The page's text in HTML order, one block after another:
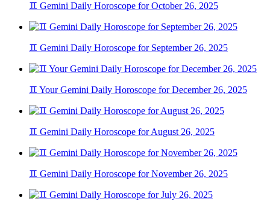
♊ Gemini Daily Horoscope for October 26, 2025
♊ Gemini Daily Horoscope for September 26, 2025
♊ Your Gemini Daily Horoscope for December 26, 2025
♊ Gemini Daily Horoscope for August 26, 2025
♊ Gemini Daily Horoscope for November 26, 2025